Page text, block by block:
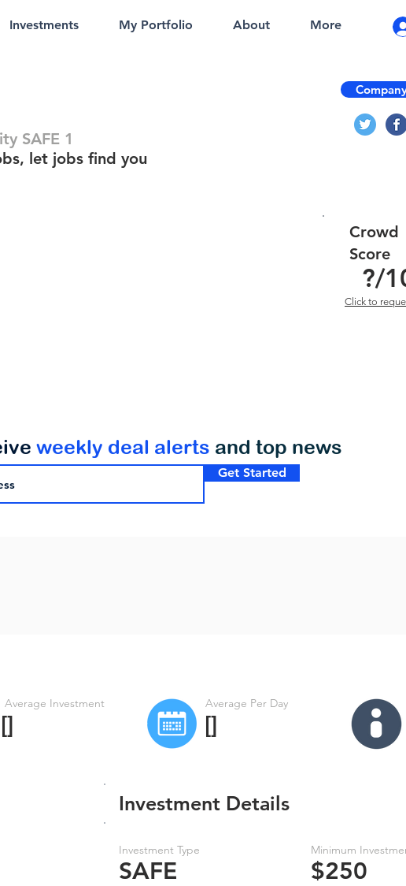
Investments My Portfolio About More
SAFE 1
let jobs find you
?/
Crowd
Score
Click to
Get Started
weekly deal alerts and top news
Average Investment
[]
Average Per Day
[]
Investment Type
SAFE
Minimum
$250
Investment Details